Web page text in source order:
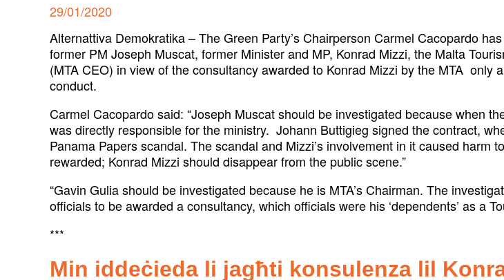
Posted
on
29/01/2020
Alternattiva Demokratika – The Green Party’s Chairperson Carmel Cacopardo
former PM Joseph Muscat, former Minister and MP, Konrad Mizzi, the Malta
(MTA CEO) in view of the consultancy awarded to Konrad Mizzi by the MTA
conduct.
Carmel Cacopardo said: “Joseph Muscat should be investigated because when
was directly responsible for the ministry. Johann Buttigieg signed the contract,
Panama Papers scandal. The scandal and Mizzi’s involvement in it caused
rewarded; Konrad Mizzi should disappear from the public scene.”
“Gavin Gulia should be investigated because he is MTA’s Chairman. The
officials to be awarded a consultancy, which officials were his ‘dependents’ as a
***
Min iddeċieda li jagħti konsulenza lil